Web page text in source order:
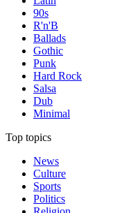
90s
R'n'B
Ballads
Gothic
Punk
Hard Rock
Salsa
Dub
Minimal
Top topics
News
Culture
Sports
Politics